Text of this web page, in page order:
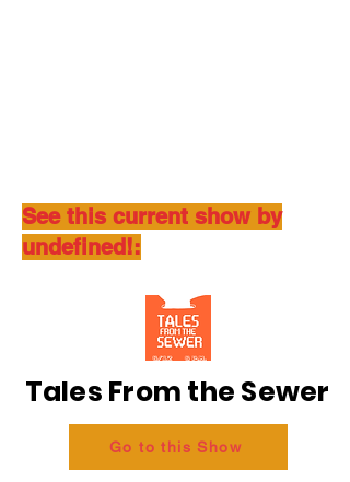
See this current show by
undefined!:
Tales From the Sewer
Go to this Show